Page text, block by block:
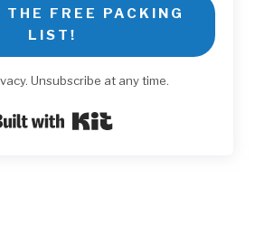
THE FREE PACKING
LIST!
Unsubscribe at any time.
Built with Kit